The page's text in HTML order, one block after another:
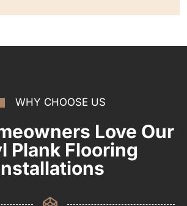
WHY CHOOSE US
Love Our
Plank Flooring